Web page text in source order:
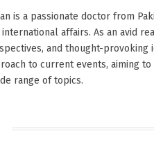
is a passionate doctor from
international affairs. As an avid
and thought-provoking
to current events, aiming
range of topics.